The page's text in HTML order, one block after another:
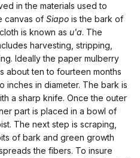
in the materials used to
canvas of Siapo is the bark of
is known as u'a. The
harvesting, stripping,
Ideally the paper mulberry
about ten to fourteen months
inches in diameter. The bark is
a sharp knife. Once the outer
part is placed in a bowl of
The next step is scraping,
of bark and green growth
the fibers. To insure